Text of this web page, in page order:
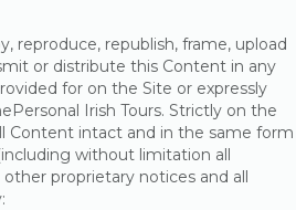
reproduce, republish, frame, upload
or distribute this Content in any
for on the Site or expressly
Irish Tours. Strictly on the
Content intact and in the same form
without limitation all
proprietary notices and all